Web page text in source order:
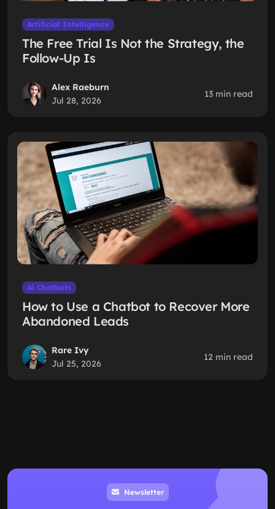
Artificial Intelligence
The Free Trial Is Not the Strategy, the
Follow-Up Is
Alex Raeburn
Jul 28, 2026
13 min read
Ai Chatbots
How to Use a Chatbot to Recover More
Abandoned Leads
Rare Ivy
Jul 25, 2026
12 min read
Newsletter